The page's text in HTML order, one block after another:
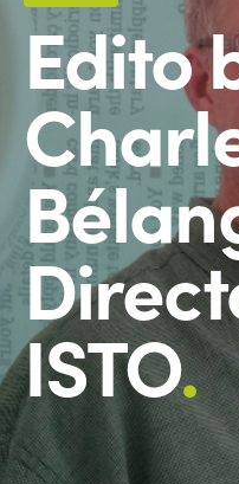
Edito
ISTO.